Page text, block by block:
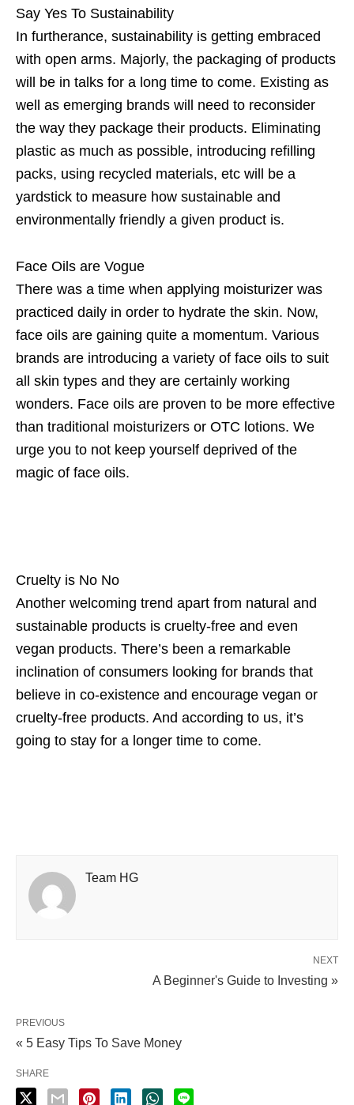
Say Yes To Sustainability
In furtherance, sustainability is getting embraced
with open arms. Majorly, the packaging of products
will be in talks for a long time to come. Existing as
well as emerging brands will need to reconsider
the way they package their products. Eliminating
plastic as much as possible, introducing refilling
packs, using recycled materials, etc will be a
yardstick to measure how sustainable and
environmentally friendly a given product is.
Face Oils are Vogue
There was a time when applying moisturizer was
practiced daily in order to hydrate the skin. Now,
face oils are gaining quite a momentum. Various
brands are introducing a variety of face oils to suit
all skin types and they are certainly working
wonders. Face oils are proven to be more effective
than traditional moisturizers or OTC lotions. We
urge you to not keep yourself deprived of the
magic of face oils.
Cruelty is No No
Another welcoming trend apart from natural and
sustainable products is cruelty-free and even
vegan products. There’s been a remarkable
inclination of consumers looking for brands that
believe in co-existence and encourage vegan or
cruelty-free products. And according to us, it’s
going to stay for a longer time to come.
Team HG
NEXT
A Beginner's Guide to Investing »
PREVIOUS
« 5 Easy Tips To Save Money
SHARE